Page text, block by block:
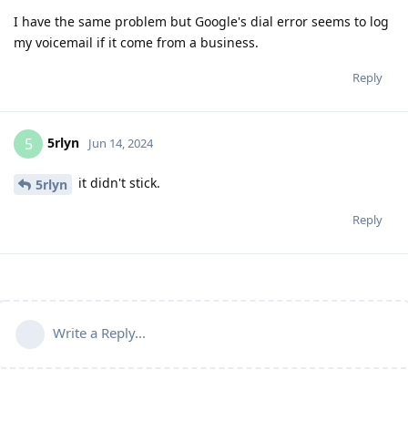
I have the same problem but Google's dial error seems to log
my voicemail if it come from a business.
Reply
5 5rlyn Jun 14, 2024
5rlyn it didn't stick.
Reply
Write a Reply...